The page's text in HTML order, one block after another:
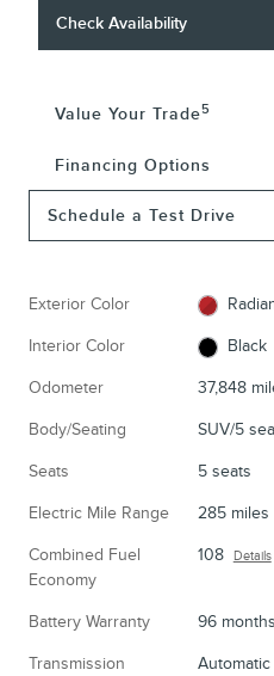
Check Availability
Value Your Trade5
Financing Options
Schedule a Test Drive
Exterior Color
Interior Color Black
Odometer 37,848
Body/Seating SUV/5
Seats 5 seats
Electric Mile Range 285 miles
Combined Fuel
Economy
108 Details
Battery Warranty 96
Transmission Automatic